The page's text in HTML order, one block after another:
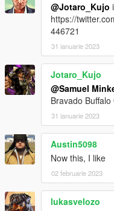
@Jotaro_Kujo
https://
446721
31 ianuarie 2023
Jotaro_Kujo
@Samuel
Bravado Buffalo
31 ianuarie 2023
Austin5098
Now this, I like
02 februarie 2023
lukasvelozo